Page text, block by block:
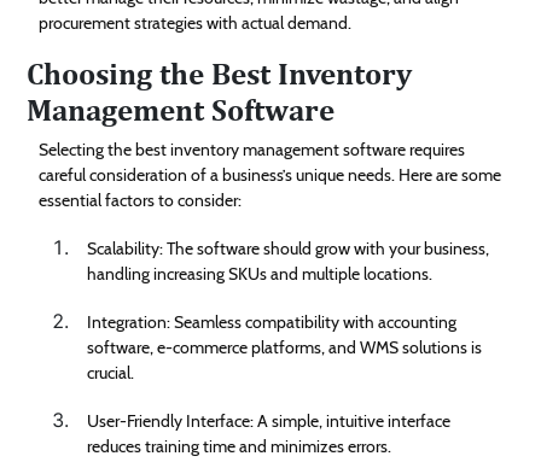
procurement strategies with actual demand.
Choosing the Best Inventory
Management Software
Selecting the best inventory management software requires
careful consideration of a business’s unique needs. Here are some
essential factors to consider:
Scalability: The software should grow with your business,
handling increasing SKUs and multiple locations.
Integration: Seamless compatibility with accounting
software, e-commerce platforms, and WMS solutions is
crucial.
User-Friendly Interface: A simple, intuitive interface
reduces training time and minimizes errors.